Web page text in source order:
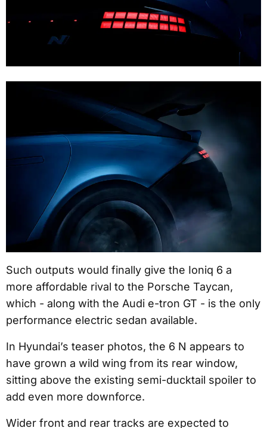
Such outputs would finally give the Ioniq 6 a
more affordable rival to the Porsche Taycan,
which - along with the Audi e-tron GT - is the only
performance electric sedan available.
In Hyundai’s teaser photos, the 6 N appears to
have grown a wild wing from its rear window,
sitting above the existing semi-ducktail spoiler to
add even more downforce.
Wider front and rear tracks are expected to